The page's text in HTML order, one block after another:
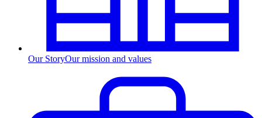
Our StoryOur mission and values